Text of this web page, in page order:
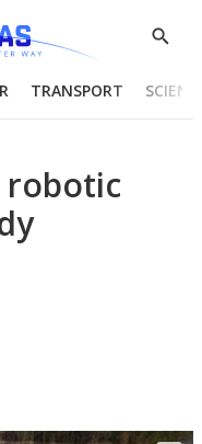
Show
TRANSPORT
robotic